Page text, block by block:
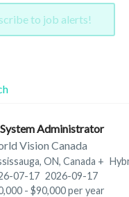
to job alerts!
Administrator
Vision Canada
ON, Canada +
:
07-17 Expires:
2026-09-17
- $90,000 per year